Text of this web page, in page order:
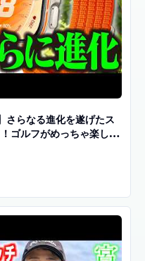
らなる進化を遂げたス
ゴルフがめっちゃ楽しく